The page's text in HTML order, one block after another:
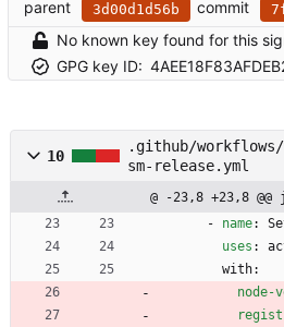
parent
3d00d1d56b commit
No known key found for this
GPG key ID:
10
.github/workflows/
sm-release.yml
@ -23,8 +23,8 @@
- name:
uses :
with:
node-